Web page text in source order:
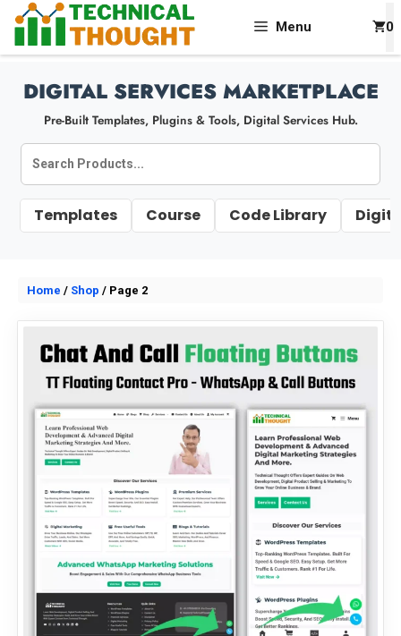
Skip
To
Content
Menu 0
DIGITAL SERVICES MARKETPLACE
Pre-Built Templates, Plugins & Tools, Digital Services Hub.
Search
Products
Templates Course Code Library
Home / Shop / Page 2